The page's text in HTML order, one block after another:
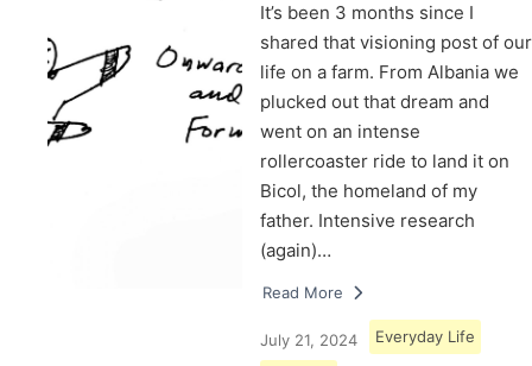
It’s been 3 months since I
shared that visioning post of our
life on a farm. From Albania we
plucked out that dream and
went on an intense
rollercoaster ride to land it on
Bicol, the homeland of my
father. Intensive research
(again)…
Read More
July 21, 2024 Everyday Life